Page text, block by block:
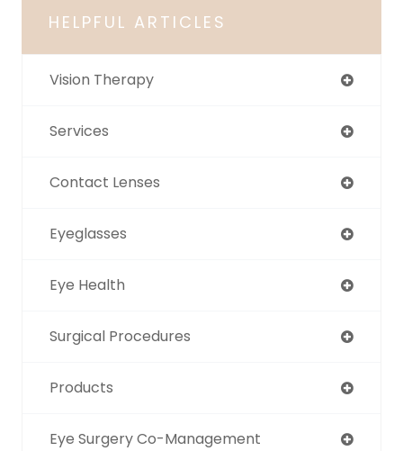
HELPFUL ARTICLES
Vision Therapy
Services
Contact Lenses
Eyeglasses
Eye Health
Surgical Procedures
Products
Eye Surgery Co-Management